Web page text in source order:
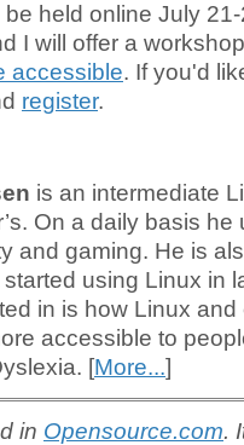
held online July
I will offer a
accessible. If you'd
register.
is an intermediate
On a daily basis
and gaming. He is
using Linux in
in is how Linux
accessible to
[More...]
in Opensource.com.